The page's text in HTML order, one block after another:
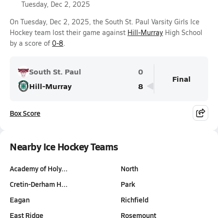
Tuesday, Dec 2, 2025
On Tuesday, Dec 2, 2025, the South St. Paul Varsity Girls Ice
Hockey team lost their game against Hill-Murray High School
by a score of 0-8.
South St. Paul
0
Hill-Murray
8
Final
Box Score
Nearby Ice Hockey Teams
Academy of Holy…
Cretin-Derham H…
Eagan
East Ridge
North
Park
Richfield
Rosemount